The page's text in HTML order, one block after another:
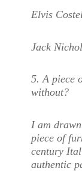
Elvis
Jack
5. A piece
without?
I am
piece of
century
authentic